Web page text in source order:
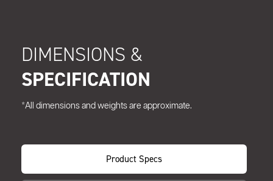
DIMENSIONS &
SPECIFICATION
*All dimensions and weights are approximate.
Product Specs